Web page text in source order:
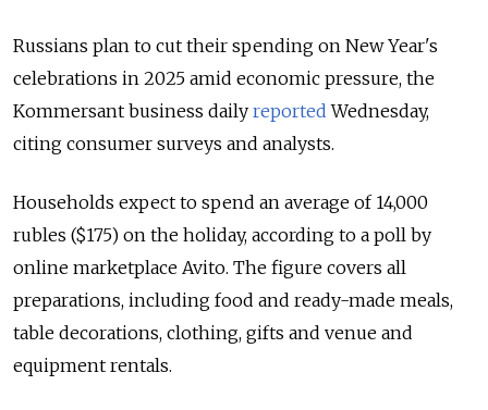
Russians plan to cut their spending on New Year's
celebrations in 2025 amid economic pressure, the
Kommersant business daily reported Wednesday,
citing consumer surveys and analysts.
Households expect to spend an average of 14,000
rubles ($175) on the holiday, according to a poll by
online marketplace Avito. The figure covers all
preparations, including food and ready-made meals,
table decorations, clothing, gifts and venue and
equipment rentals.